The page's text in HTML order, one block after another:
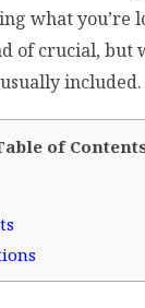
what
of crucial, but
included.
of